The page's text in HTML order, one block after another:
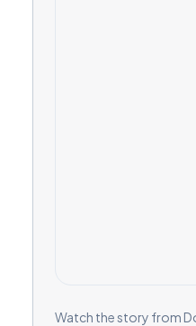
Watch the story from